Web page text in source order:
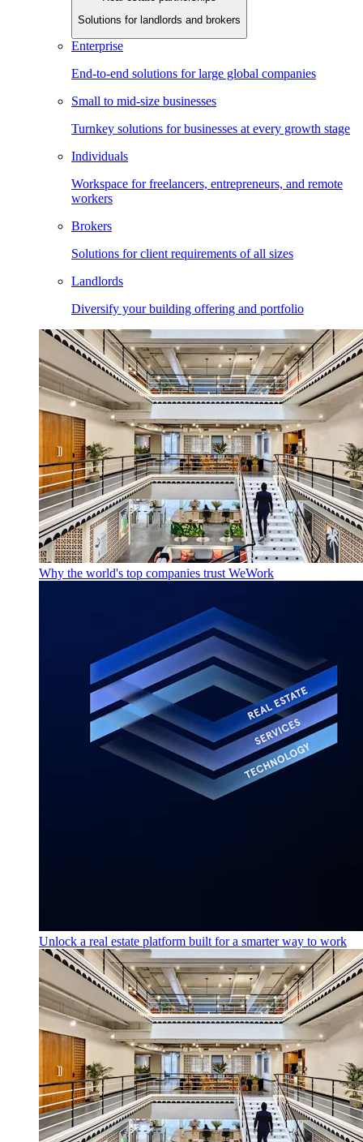
Solutions for landlords and brokers
Enterprise
End-to-end solutions for large global companies
Small to mid-size businesses
Turnkey solutions for businesses at every growth stage
Individuals
Workspace for freelancers, entrepreneurs, and remote
workers
Brokers
Solutions for client requirements of all sizes
Landlords
Diversify your building offering and portfolio
Why the world's top companies trust WeWork
Unlock a real estate platform built for a smarter way to work